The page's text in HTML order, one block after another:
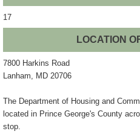
17
LOCATION
7800 Harkins Road
Lanham, MD 20706
The Department of Housing and
located in Prince George's County
stop.